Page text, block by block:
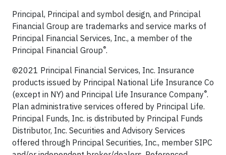
Principal, Principal and symbol design, and Principal
Financial Group are trademarks and service marks of
Principal Financial Services, Inc., a member of the
Principal Financial Group®.
©2021 Principal Financial Services, Inc. Insurance
products issued by Principal National Life Insurance Co
(except in NY) and Principal Life Insurance Company®.
Plan administrative services offered by Principal Life.
Principal Funds, Inc. is distributed by Principal Funds
Distributor, Inc. Securities and Advisory Services
offered through Principal Securities, Inc., member SIPC